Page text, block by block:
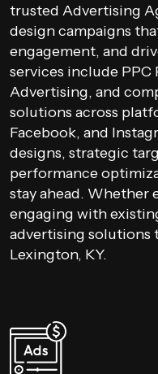
trusted Advertising
design campaigns
engagement, and
services include
Advertising, and
solutions across
Facebook, and
designs, strategic
performance
stay ahead. Whether
engaging with
advertising solutions
Lexington, KY.